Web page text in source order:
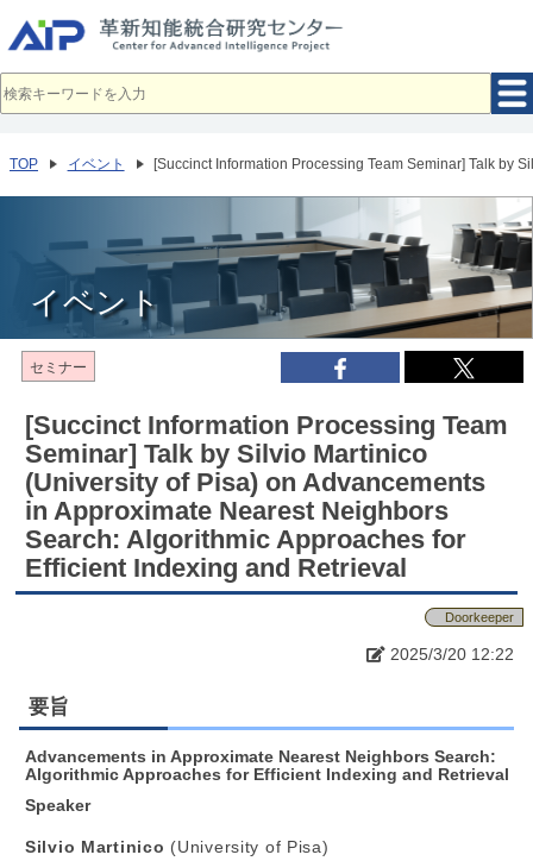
イ
ン
へ
動
TOP イベント [Succinct Information Processing Team Seminar] Talk by
イベント
セミナー
[Succinct Information Processing Team
Seminar] Talk by Silvio Martinico
(University of Pisa) on Advancements
in Approximate Nearest Neighbors
Search: Algorithmic Approaches for
Efficient Indexing and Retrieval
Doorkeeper
2025/3/20 12:22
要旨
Advancements in Approximate Nearest Neighbors Search:
Algorithmic Approaches for Efficient Indexing and Retrieval
Speaker
Silvio Martinico (University of Pisa)